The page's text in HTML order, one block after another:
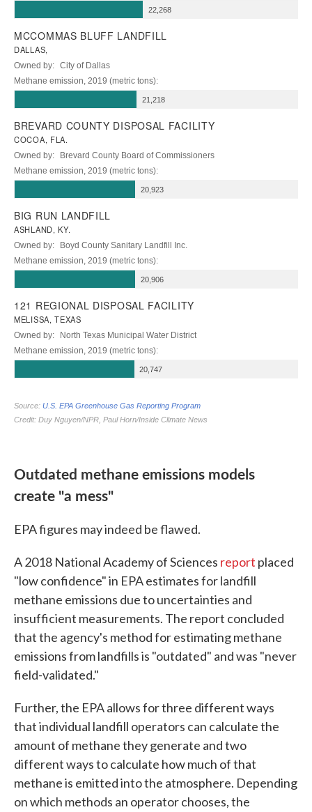
Outdated methane emissions models
create "a mess"
EPA figures may indeed be flawed.
A 2018 National Academy of Sciences report placed
"low confidence" in EPA estimates for landfill
methane emissions due to uncertainties and
insufficient measurements. The report concluded
that the agency's method for estimating methane
emissions from landfills is "outdated" and was "never
field-validated."
Further, the EPA allows for three different ways
that individual landfill operators can calculate the
amount of methane they generate and two
different ways to calculate how much of that
methane is emitted into the atmosphere. Depending
on which methods an operator chooses, the